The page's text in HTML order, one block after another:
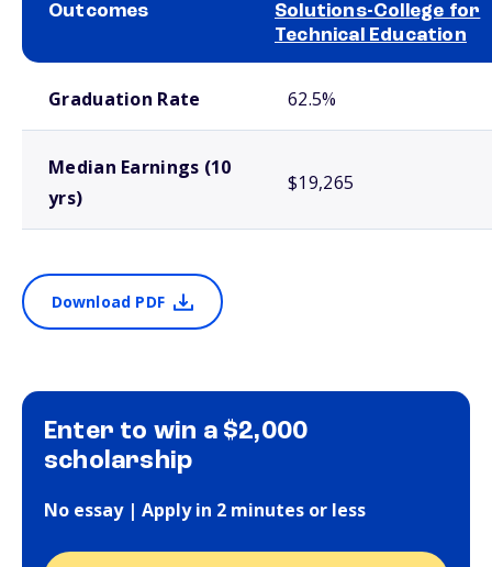
Outcomes
Solutions-College for
Technical Education
Graduation Rate 62.5%
Median Earnings (10
yrs)
$19,265
Download PDF
Enter to win a $2,000
scholarship
No essay | Apply in 2 minutes or less